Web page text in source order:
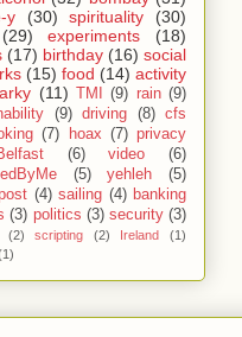
y
(30) spirituality
(30)
(29) experiments
(18)
(17) birthday (16) social
(15) food (14) activity
(11) TMI (9) rain (9)
(9) driving (8)
cfs
(7) hoax (7) privacy
(6) video
(6)
(5) yehleh
(5)
(4) sailing (4) banking
(3) politics (3) security (3)
(2) scripting (2) Ireland
(1)